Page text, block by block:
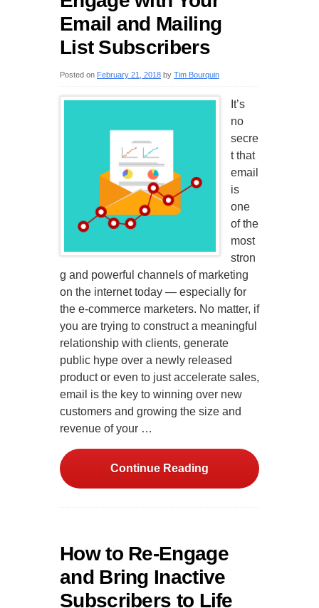
Email and Mailing
List Subscribers
Posted on February 21, 2018 by Tim Bourquin
It’s
no
secre
t that
email
is
one
of the
most
stron
g and powerful channels of marketing
on the internet today — especially for
the e-commerce marketers. No matter, if
you are trying to construct a meaningful
relationship with clients, generate
public hype over a newly released
product or even to just accelerate sales,
email is the key to winning over new
customers and growing the size and
revenue of your …
Continue Reading
How to Re-Engage
and Bring Inactive
Subscribers to Life